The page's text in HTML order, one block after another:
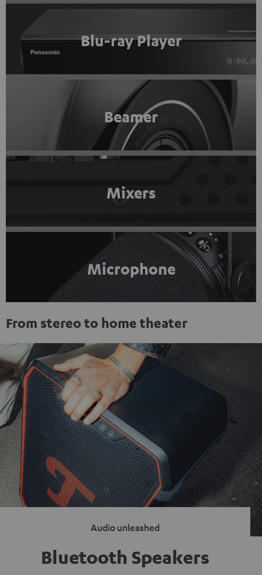
Blu-ray Player
Beamer
Mixers
Microphone
From stereo to home theater
Audio unleashed
Bluetooth Speakers